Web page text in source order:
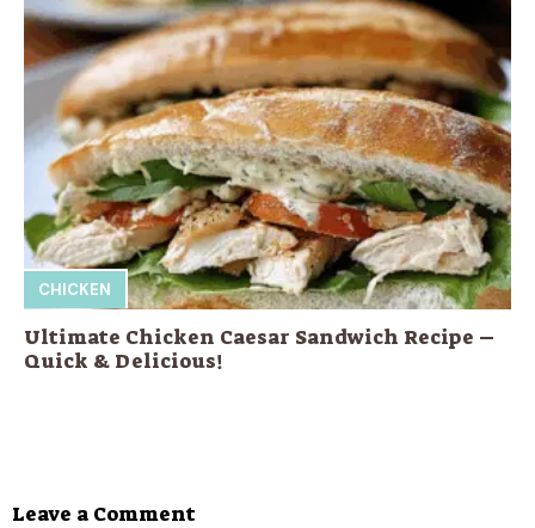
CHICKEN
Ultimate Chicken Caesar Sandwich Recipe –
Quick & Delicious!
Leave a Comment